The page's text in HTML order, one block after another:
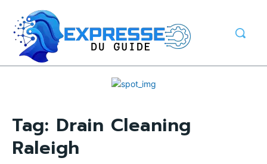
Tag: Drain Cleaning
Raleigh